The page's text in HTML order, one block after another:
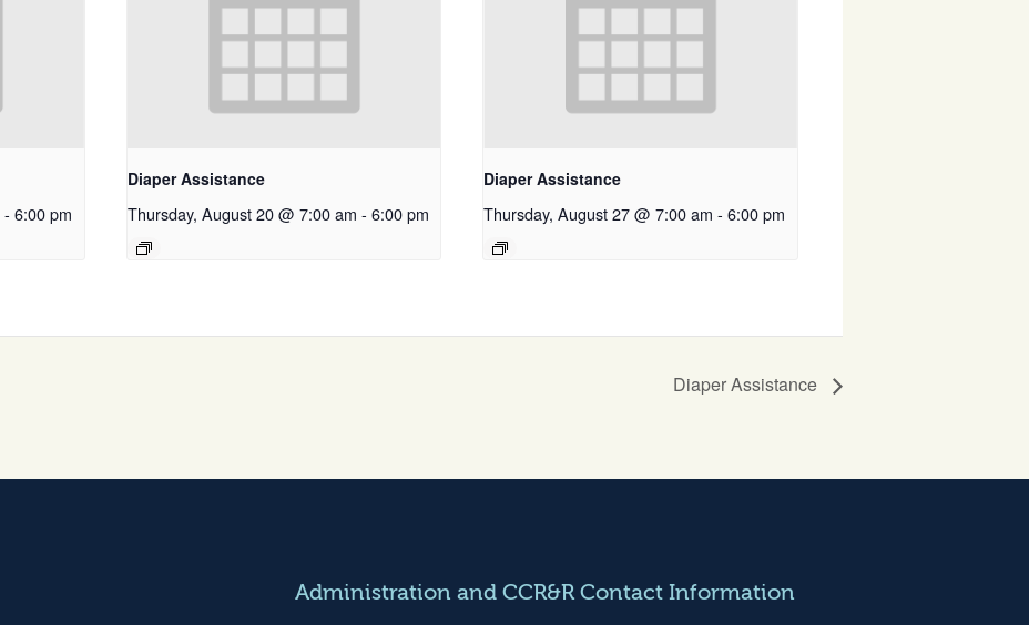
- 6:00 pm
Diaper Assistance
Thursday, August 20 @ 7:00 am - 6:00 pm
Diaper Assistance
Thursday, August 27 @ 7:00 am - 6:00 pm
Diaper Assistance
Administration and CCR&R Contact Information